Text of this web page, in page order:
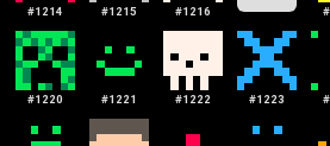
#1214 #1215 #1216 #
#1220 #1221 #1222 #1223 #